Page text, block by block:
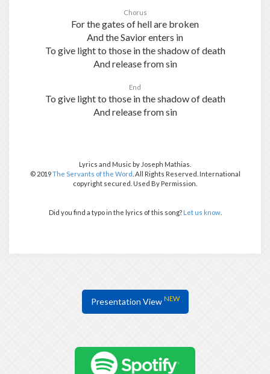
Chorus
For the gates of hell are broken
And the Savior enters in
To give light to those in the shadow of death
And release from sin
End
To give light to those in the shadow of death
And release from sin
Lyrics and Music by Joseph Mathias.
© 2019The Servants of the Word . All Rights Reserved. International
copyright secured. Used By Permission.
Did you find a typo in the lyrics of this song? Let us know.
Presentation View NEW